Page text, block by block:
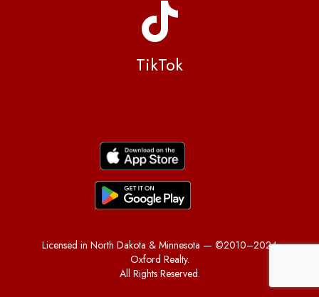
TikTok
Licensed in North Dakota & Minnesota — ©2010–2024
Oxford Realty.
All Rights Reserved.